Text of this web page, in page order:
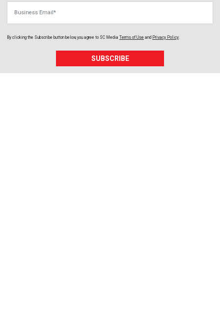
By clicking the Subscribe button below, you agree to SC Media Terms of Use and Privacy Policy.
SUBSCRIBE